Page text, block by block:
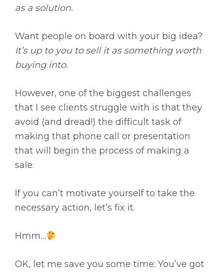
as a solution.
Want people on board with your big idea?
It’s up to you to sell it as something worth
buying into.
However, one of the biggest challenges
that I see clients struggle with is that they
avoid (and dread!) the difficult task of
making that phone call or presentation
that will begin the process of making a
sale.
If you can’t motivate yourself to take the
necessary action, let’s fix it.
Hmm…
OK, let me save you some time: You’ve got